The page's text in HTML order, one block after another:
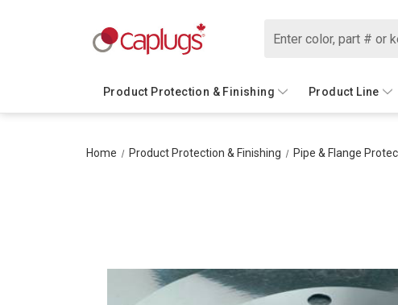
Product Protection & Finishing Product Line
Home Product Protection & Finishing Pipe & Flange